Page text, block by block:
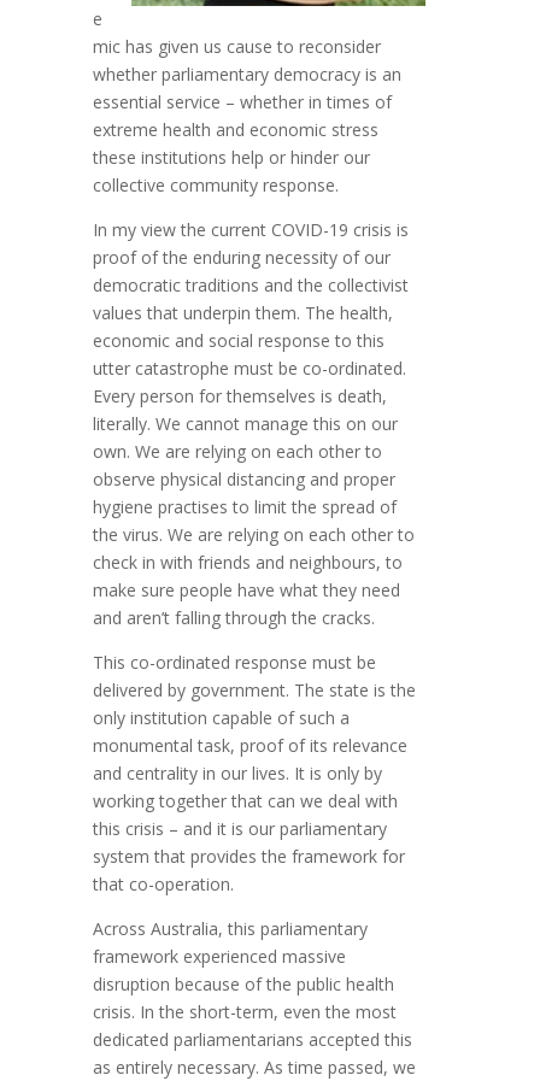
e
mic has given us cause to reconsider
whether parliamentary democracy is an
essential service – whether in times of
extreme health and economic stress
these institutions help or hinder our
collective community response.
In my view the current COVID-19 crisis is
proof of the enduring necessity of our
democratic traditions and the collectivist
values that underpin them. The health,
economic and social response to this
utter catastrophe must be co-ordinated.
Every person for themselves is death,
literally. We cannot manage this on our
own. We are relying on each other to
observe physical distancing and proper
hygiene practises to limit the spread of
the virus. We are relying on each other to
check in with friends and neighbours, to
make sure people have what they need
and aren’t falling through the cracks.
This co-ordinated response must be
delivered by government. The state is the
only institution capable of such a
monumental task, proof of its relevance
and centrality in our lives. It is only by
working together that can we deal with
this crisis – and it is our parliamentary
system that provides the framework for
that co-operation.
Across Australia, this parliamentary
framework experienced massive
disruption because of the public health
crisis. In the short-term, even the most
dedicated parliamentarians accepted this
as entirely necessary. As time passed, we